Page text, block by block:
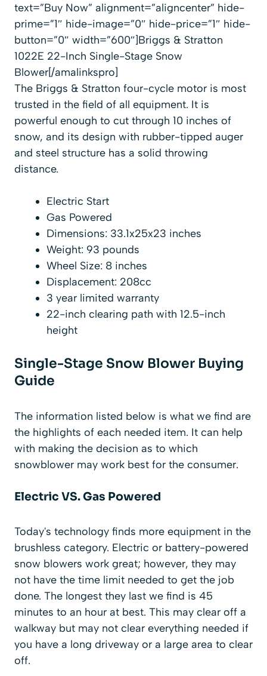
text=”Buy Now” alignment=”aligncenter” hide-
prime=”1″ hide-image=”0″ hide-price=”1″ hide-
button=”0″ width=”600″]Briggs & Stratton
1022E 22-Inch Single-Stage Snow
Blower[/amalinkspro]
The Briggs & Stratton four-cycle motor is most
trusted in the field of all equipment. It is
powerful enough to cut through 10 inches of
snow, and its design with rubber-tipped auger
and steel structure has a solid throwing
distance.
Electric Start
Gas Powered
Dimensions: 33.1x25x23 inches
Weight: 93 pounds
Wheel Size: 8 inches
Displacement: 208cc
3 year limited warranty
22-inch clearing path with 12.5-inch
height
Single-Stage Snow Blower Buying
Guide
The information listed below is what we find are
the highlights of each needed item. It can help
with making the decision as to which
snowblower may work best for the consumer.
Electric VS. Gas Powered
Today's technology finds more equipment in the
brushless category. Electric or battery-powered
snow blowers work great; however, they may
not have the time limit needed to get the job
done. The longest they last we find is 45
minutes to an hour at best. This may clear off a
walkway but may not clear everything needed if
you have a long driveway or a large area to clear
off.